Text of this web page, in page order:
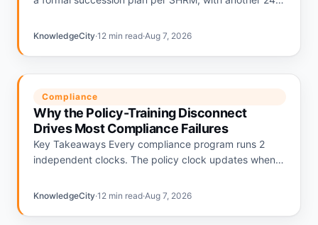
Deloitte's…
KnowledgeCity·12 min read·Aug 7, 2026
Compliance
Why the Policy-Training Disconnect
Drives Most Compliance Failures
Key Takeaways Every compliance program runs 2
independent clocks. The policy clock updates when
annual calendar. The gap…
KnowledgeCity·12 min read·Aug 7, 2026